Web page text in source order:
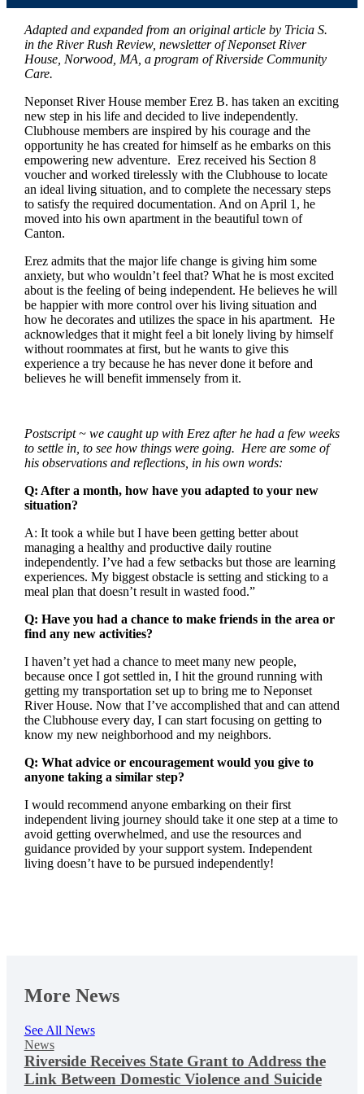
Adapted and expanded from an original article by Tricia S.
in the River Rush Review, newsletter of Neponset River
House, Norwood, MA, a program of Riverside Community
Care.
Neponset River House member Erez B. has taken an exciting
new step in his life and decided to live independently.
Clubhouse members are inspired by his courage and the
opportunity he has created for himself as he embarks on this
empowering new adventure. Erez received his Section 8
voucher and worked tirelessly with the Clubhouse to locate
an ideal living situation, and to complete the necessary steps
to satisfy the required documentation. And on April 1, he
moved into his own apartment in the beautiful town of
Canton.
Erez admits that the major life change is giving him some
anxiety, but who wouldn’t feel that? What he is most excited
about is the feeling of being independent. He believes he will
be happier with more control over his living situation and
how he decorates and utilizes the space in his apartment. He
acknowledges that it might feel a bit lonely living by himself
without roommates at first, but he wants to give this
experience a try because he has never done it before and
believes he will benefit immensely from it.
Postscript ~ we caught up with Erez after he had a few weeks
to settle in, to see how things were going. Here are some of
his observations and reflections, in his own words:
Q: After a month, how have you adapted to your new
situation?
A: It took a while but I have been getting better about
managing a healthy and productive daily routine
independently. I’ve had a few setbacks but those are learning
experiences. My biggest obstacle is setting and sticking to a
meal plan that doesn’t result in wasted food.”
Q: Have you had a chance to make friends in the area or
find any new activities?
I haven’t yet had a chance to meet many new people,
because once I got settled in, I hit the ground running with
getting my transportation set up to bring me to Neponset
River House. Now that I’ve accomplished that and can attend
the Clubhouse every day, I can start focusing on getting to
know my new neighborhood and my neighbors.
Q: What advice or encouragement would you give to
anyone taking a similar step?
I would recommend anyone embarking on their first
independent living journey should take it one step at a time to
avoid getting overwhelmed, and use the resources and
guidance provided by your support system. Independent
living doesn’t have to be pursued independently!
More News
See All News
News
Riverside Receives State Grant to Address the
Link Between Domestic Violence and Suicide